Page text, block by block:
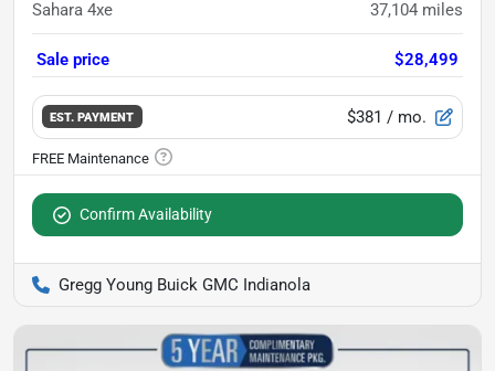
Sahara 4xe 37,104 miles
Sale price $28,499
EST. PAYMENT $381 / mo.
Confirm Availability
Gregg Young Buick GMC Indianola